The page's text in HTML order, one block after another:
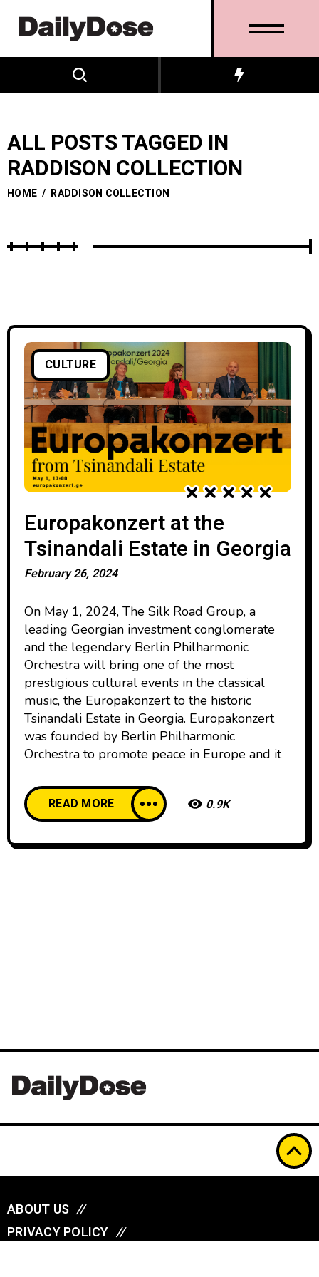
ALL POSTS TAGGED IN
RADDISON COLLECTION
HOME / RADDISON COLLECTION
CULTURE
Europakonzert at the
Tsinandali Estate in Georgia
February 26, 2024
On May 1, 2024, The Silk Road Group, a
leading Georgian investment conglomerate
and the legendary Berlin Philharmonic
Orchestra will bring one of the most
prestigious cultural events in the classical
music, the Europakonzert to the historic
Tsinandali Estate in Georgia. Europakonzert
was founded by Berlin Philharmonic
Orchestra to promote peace in Europe and it
READ MORE 0.9K
ABOUT US //
PRIVACY POLICY //